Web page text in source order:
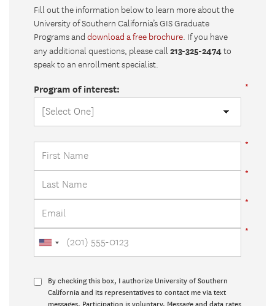
Fill out the information below to learn more about the
University of Southern California’s GIS Graduate
Programs and download a free brochure. If you have
any additional questions, please call 213-325-2474to
speak to an enrollment specialist.
Program of interest:
By checking this box, I authorize University of Southern
California and its representatives to contact me via text